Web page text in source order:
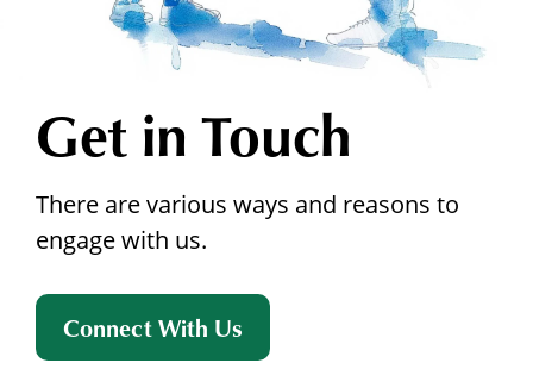
Get in Touch
There are various ways and reasons to
engage with us.
Connect With Us